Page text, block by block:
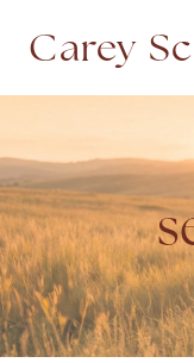
content
Carey